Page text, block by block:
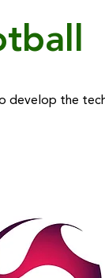
develop the